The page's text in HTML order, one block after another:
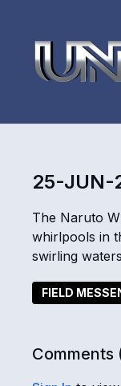
25-JUN-
The Naruto
whirlpools in
swirling
FIELD
Comments